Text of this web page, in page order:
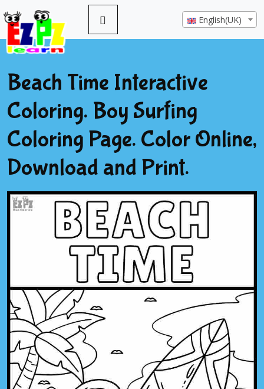
English(UK)
Beach Time Interactive
Coloring. Boy Surfing
Coloring Page. Color Online,
Download and Print.